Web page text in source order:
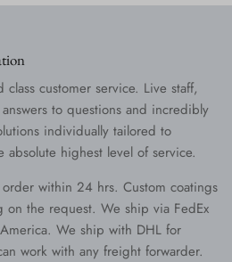
customer service. Live staff,
to questions and incredibly
individually tailored to
highest level of service.
within 24 hrs. Custom coatings
the request. We ship via FedEx
We ship with DHL for
work with any freight forwarder.